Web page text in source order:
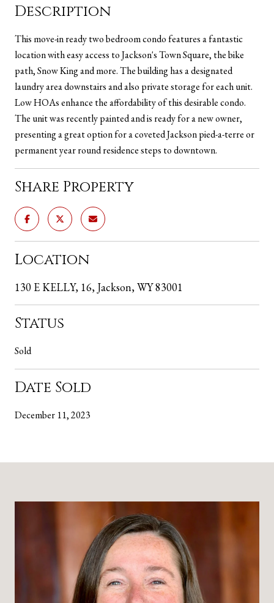
Description
This move-in ready two bedroom condo features a fantastic
location with easy access to Jackson's Town Square, the bike
path, Snow King and more. The building has a designated
laundry area downstairs and also private storage for each unit.
Low HOAs enhance the affordability of this desirable condo.
The unit was recently painted and is ready for a new owner,
presenting a great option for a coveted Jackson pied-a-terre or
permanent year round residence steps to downtown.
Share Property
Location
130 E KELLY, 16, Jackson, WY 83001
Status
Sold
Date Sold
December 11, 2023